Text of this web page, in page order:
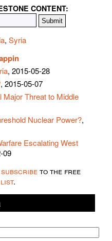
CONTENT:
, Syria
, 2015-05-28
, 2015-05-07
Threat to Middle
Nuclear Power?,
Escalating West
09
subscribeto the free
list.